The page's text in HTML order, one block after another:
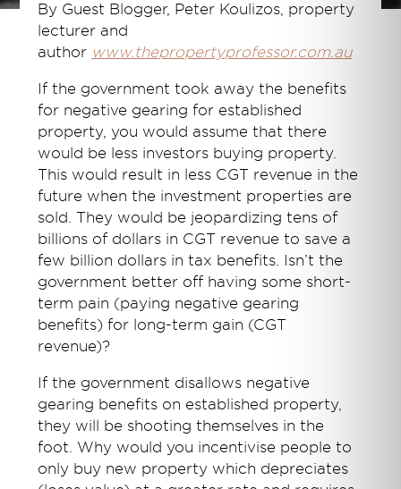
By Guest Blogger, Peter Koulizos, property
lecturer and
author www.thepropertyprofessor.com.au
If the government took away the benefits
for negative gearing for established
property, you would assume that there
would be less investors buying property.
This would result in less CGT revenue in the
future when the investment properties are
sold. They would be jeopardizing tens of
billions of dollars in CGT revenue to save a
few billion dollars in tax benefits. Isn’t the
government better off having some short-
term pain (paying negative gearing
benefits) for long-term gain (CGT
revenue)?
If the government disallows negative
gearing benefits on established property,
they will be shooting themselves in the
foot. Why would you incentivise people to
only buy new property which depreciates